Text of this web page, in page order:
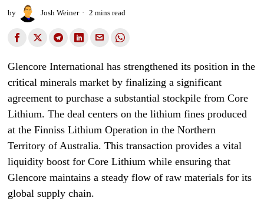
by Josh Weiner 2 mins read
Glencore International has strengthened its position in the
critical minerals market by finalizing a significant
agreement to purchase a substantial stockpile from Core
Lithium. The deal centers on the lithium fines produced
at the Finniss Lithium Operation in the Northern
Territory of Australia. This transaction provides a vital
liquidity boost for Core Lithium while ensuring that
Glencore maintains a steady flow of raw materials for its
global supply chain.